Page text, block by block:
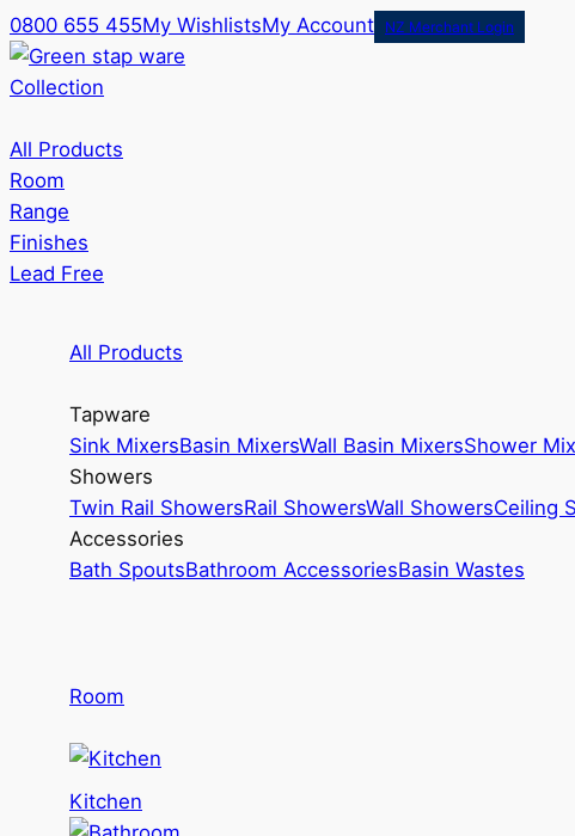
0800 655 455My WishlistsMy Account NZ Merchant Login
Collection
All Products
Room
Range
Finishes
Lead Free
All Products
Tapware
Sink MixersBasin MixersWall Basin MixersShower
Showers
Twin Rail ShowersRail ShowersWall ShowersCeiling
Accessories
Bath SpoutsBathroom AccessoriesBasin Wastes
Room
Kitchen